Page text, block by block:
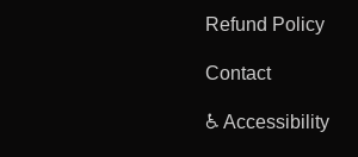
Refund Policy
Contact
♿ Accessibility